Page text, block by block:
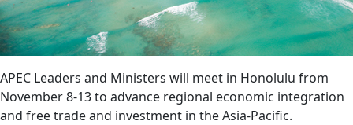
APEC Leaders and Ministers will meet in Honolulu from
November 8-13 to advance regional economic integration
and free trade and investment in the Asia-Pacific.